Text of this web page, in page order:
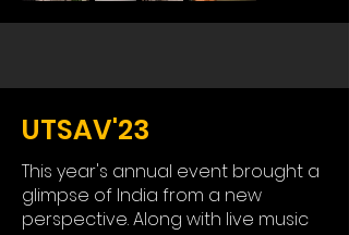
UTSAV'23
This year's annual event brought a
glimpse of India from a new
perspective. Along with live music